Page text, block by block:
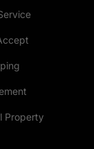
printing
graphics.
durable
Property